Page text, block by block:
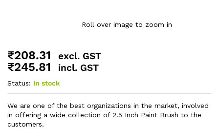
Roll over image to zoom in
₹208.31 excl. GST
₹245.81 incl. GST
Status: In stock
We are one of the best organizations in the market, involved
in offering a wide collection of 2.5 Inch Paint Brush to the
customers.